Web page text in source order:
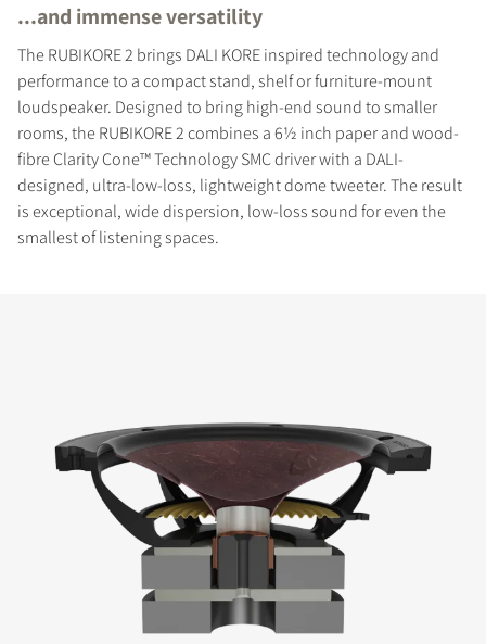
...and immense versatility
The RUBIKORE 2 brings DALI KORE inspired technology and
performance to a compact stand, shelf or furniture-mount
loudspeaker. Designed to bring high-end sound to smaller
rooms, the RUBIKORE 2 combines a 6½ inch paper and wood-
fibre Clarity Cone™ Technology SMC driver with a DALI-
designed, ultra-low-loss, lightweight dome tweeter. The result
is exceptional, wide dispersion, low-loss sound for even the
smallest of listening spaces.